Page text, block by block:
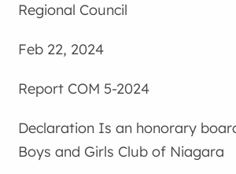
Regional Council
Feb 22, 2024
COM 5-2024
Is an honorary
Boys and Girls Club of Niagara